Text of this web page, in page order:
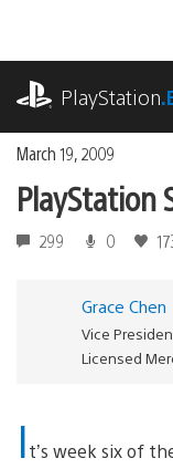
content
PlayStation
March 19, 2009
PlayStation
299 0
Grace Chen
Vice
Licensed
It’s week six of